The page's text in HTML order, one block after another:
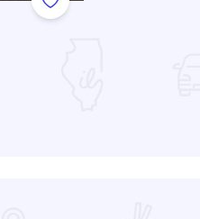
Add to Favorites